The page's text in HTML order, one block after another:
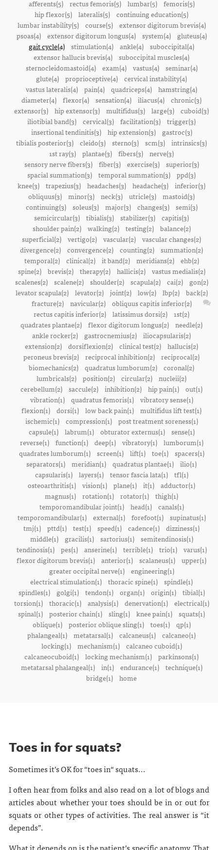
afferents(5)
rectus femoris(5) lumbar(5)
femoris(5)
hip flexor(5) lateralis(5) continuing education(5)
lumbar instability(5)
course(5)
extensor digitorum brevis(4)
psoas(4)
extensor digitorum longus(4) system(4)
gluteus(4)
gait cycle(4) stimulation(4) ankle(4) suboccipital(4)
extensor hallucis brevis(4) suboccipital muscles(4)
sternocleidomastoid(4)
exam(4) vastus(4)
seminar(4)
glute(4) proprioceptive(4) cervical instability(4)
vastus lateralis(4) pain(4) quadriceps(4) hamstring(4)
diameter(4) flexor(4) sensation(4) iliacus(4) chronic(3)
extensor(3) hip extensor(3) multifidus(3) large(3) cuboid(3)
iliotibial band(3) cervical(3) facilitation(3) trigger(3)
insertional tendinitis(3)
hip extension(3)
gastroc(3)
tibialis posterior(3) cleido(3) sterno(3) scm(3) intrinsics(3)
1st ray(3) plantae(3) fibers(3) nerve(3)
sensory nerve fibers(3)
fiber(3) exercise(3)
superior(3)
spacial summation(3) temporal summation(3) ppd(3)
knee(3) trapezius(3) headaches(3) headache(3) inferior(3)
obliquus(3) minor(3) neck(3) utricle(3) mastoid(3)
continuing(3)
soleus(3) major(3) changes(3)
semi(3)
semicircular(3) tibialis(3) stabilizer(3) capitis(3)
shoulder pain(2)
walking(2) testing(2)
balance(2)
superficial(2) vertigo(2) vascular(2) vascular changes(2)
divergence(2) convergence(2) counting(2) summation(2)
temporal(2)
clinical(2) it band(2) meridians(2)
ehb(2)
spine(2)
brevis(2) therapy(2) hallicis(2)
vastus medialis(2)
scalenes(2)
scalene(2) shoulder(2) scapula(2) cai(2)
gon(2)
levator scapula(2)
levator(2) joint(2) low(2) lbp(2)
back(2)
fracture(2)
navicular(2)
obliquus capitis inferior(2)
rectus capitis inferior(2) latissimus dorsi(2) 1st(2)
quadrates plantae(2) flexor digitorum longus(2) needle(2)
ankle rocker(2)
gastrocnemius(2) iliocapsularis(2)
extension(2) dorsiflexion(2) clinical test(2) hallucis(2)
peroneus brevis(2) reciprocal inhibition(2) reciprocal(2)
biomechanics(2) quadratus lumborum(2) coronal(2)
lumbricals(2) position(2) circular(2) nucleii(2)
cerebellum(2) saccule(2) inhibition(2) hip pain(1) out(1)
vibration(1)
quadratus femoris(1)
vibratory sense(1)
flexion(1) dorsi(1) low back pain(1) multifidus lift test(1)
ischemic(1)
compression(1)
post treatment soreness(1)
capsule(1)
labrum(1) obturator externus(1)
sense(1)
reverse(1)
function(1) deep(1) vibratory(1)
lumborum(1)
quadrates lumborum(1)
screen(1) lift(1) toe(1)
spacers(1)
separators(1) meridian(1) quadratus plantae(1) ilio(1)
capsularis(1)
layers(1) tensor fascia lata(1)
tfl(1)
osteoarthritis(1) vision(1) plane(1) it(1) adductor(1)
magnus(1) rotation(1) rotator(1) thigh(1)
temporomandibular joint(1)
head(1)
canals(1)
temporomandibular(1)
external(1) forefoot(1)
supinatus(1)
tmj(1) pttd(1) test(1) speed(1) cadence(1) dizziness(1)
middle(1)
gracilis(1) sartorius(1)
semitendinosis(1)
tendinosis(1)
pes(1) anserine(1) terrible(1) trio(1)
varus(1)
flexor digitorum brevis(1) anterior(1) scalaneus(1) upper(1)
greater occipital nerve(1)
engineering(1)
electrical stimulation(1) thoracic spine(1) spindle(1)
spindles(1)
golgi(1) tendon(1) organ(1) origin(1)
tibial(1)
torsion(1)
thoracic(1) analysis(1) denervation(1)
electrical(1)
spinal(1) posterior chain(1) sling(1) knee pain(1) squats(1)
oblique(1)
posterior oblique sling(1) toes(1)
qp(1)
phalangeal(1) metatarsal(1) calcaneus(1) calcaneo(1)
locking(1)
mechanism(1)
calcaneo cuboid(1)
calcaneocuboid(1) locking mechanism(1) parkinsons(1)
metatarsal phalangeal(1)
in(1) endurance(1)
technique(1)
bridge(1) home
Toes in for squats?
Sometimes it’s OK for “toes in“ squats...
I often hear from folks and also read on a lot of blogs and
articles about whether your toes should be in or out for
squats or other types of activities. The real answer is “it
depends”.